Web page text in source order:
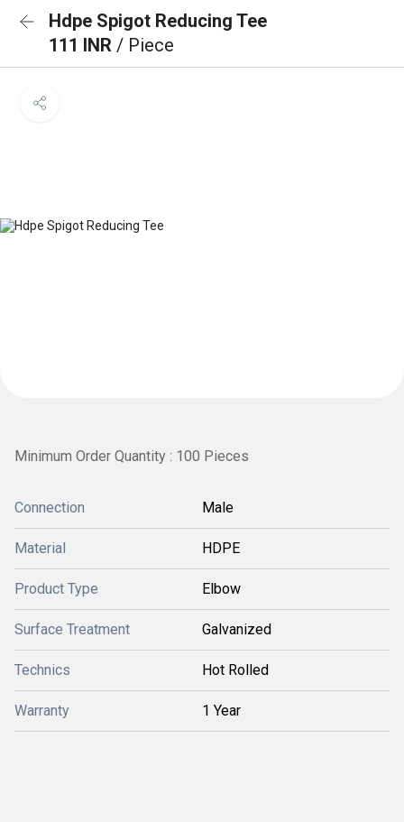
Hdpe Spigot Reducing Tee
111 INR / Piece
Minimum Order Quantity : 100 Pieces
Connection Male
Material HDPE
Product Type Elbow
Surface Treatment Galvanized
Technics Hot Rolled
Warranty 1 Year